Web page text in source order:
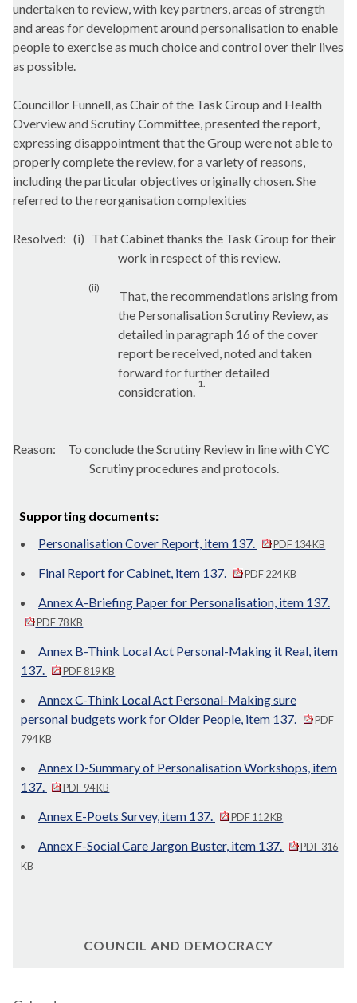
undertaken to review, with key partners, areas of strength
and areas for development around personalisation to enable
people to exercise as much choice and control over their lives
as possible.
Councillor Funnell, as Chair of the Task Group and Health
Overview and Scrutiny Committee, presented the report,
expressing disappointment that the Group were not able to
properly complete the review, for a variety of reasons,
including the particular objectives originally chosen. She
referred to the reorganisation complexities
Resolved: (i) That Cabinet thanks the Task Group for their
work in respect of this review.
(ii)
That, the recommendations arising from
the Personalisation Scrutiny Review, as
detailed in paragraph 16 of the cover
report be received, noted and taken
forward for further detailed
consideration.
1.
Reason:
To conclude the Scrutiny Review in line with CYC
Scrutiny procedures and protocols.
Supporting documents:
Personalisation Cover Report, item 137.
PDF 134 KB
Final Report for Cabinet, item 137. PDF 224 KB
Annex A-Briefing Paper for Personalisation, item 137.
PDF 78 KB
Annex B-Think Local Act Personal-Making it Real, item
137.
PDF 819 KB
Annex C-Think Local Act Personal-Making sure
personal budgets work for Older People, item 137.
PDF
794 KB
Annex D-Summary of Personalisation Workshops, item
137.
PDF 94 KB
Annex E-Poets Survey, item 137. PDF 112 KB
Annex F-Social Care Jargon Buster, item 137.
PDF 316
KB
COUNCIL AND DEMOCRACY